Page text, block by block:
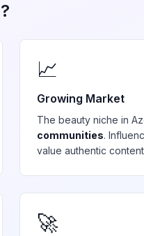
?
📈
Growing Market
The beauty niche in
communities.
value authentic
🚀